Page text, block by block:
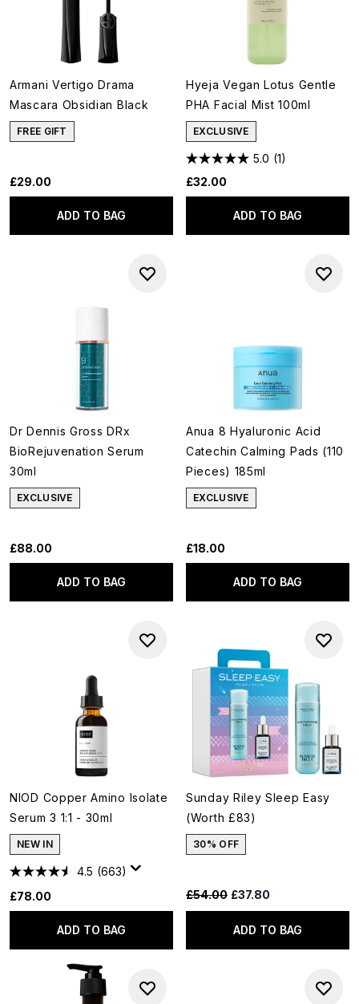
Armani Vertigo Drama
Mascara Obsidian Black
FREE GIFT
£29.00
ADD TO BAG
Hyeja Vegan Lotus Gentle
PHA Facial Mist 100ml
EXCLUSIVE
5.0 (1)
£32.00
ADD TO BAG
Dr Dennis Gross DRx
BioRejuvenation Serum
30ml
EXCLUSIVE
£88.00
ADD TO BAG
Anua 8 Hyaluronic Acid
Catechin Calming Pads (110
Pieces) 185ml
EXCLUSIVE
£18.00
ADD TO BAG
NIOD Copper Amino Isolate
Serum 3 1:1 - 30ml
NEW IN
4.5 (663)
£78.00
ADD TO BAG
Sunday Riley Sleep Easy
(Worth £83)
30% OFF
Recommended Retail Price:
£54.00 Current price:
£37.80
ADD TO BAG